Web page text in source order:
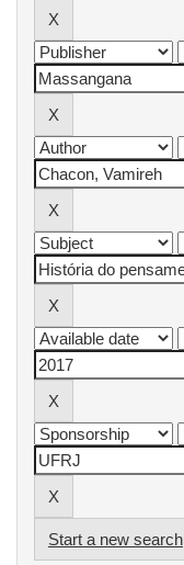
Start a new search